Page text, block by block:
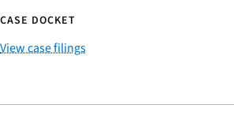
CASE DOCKET
View case filings